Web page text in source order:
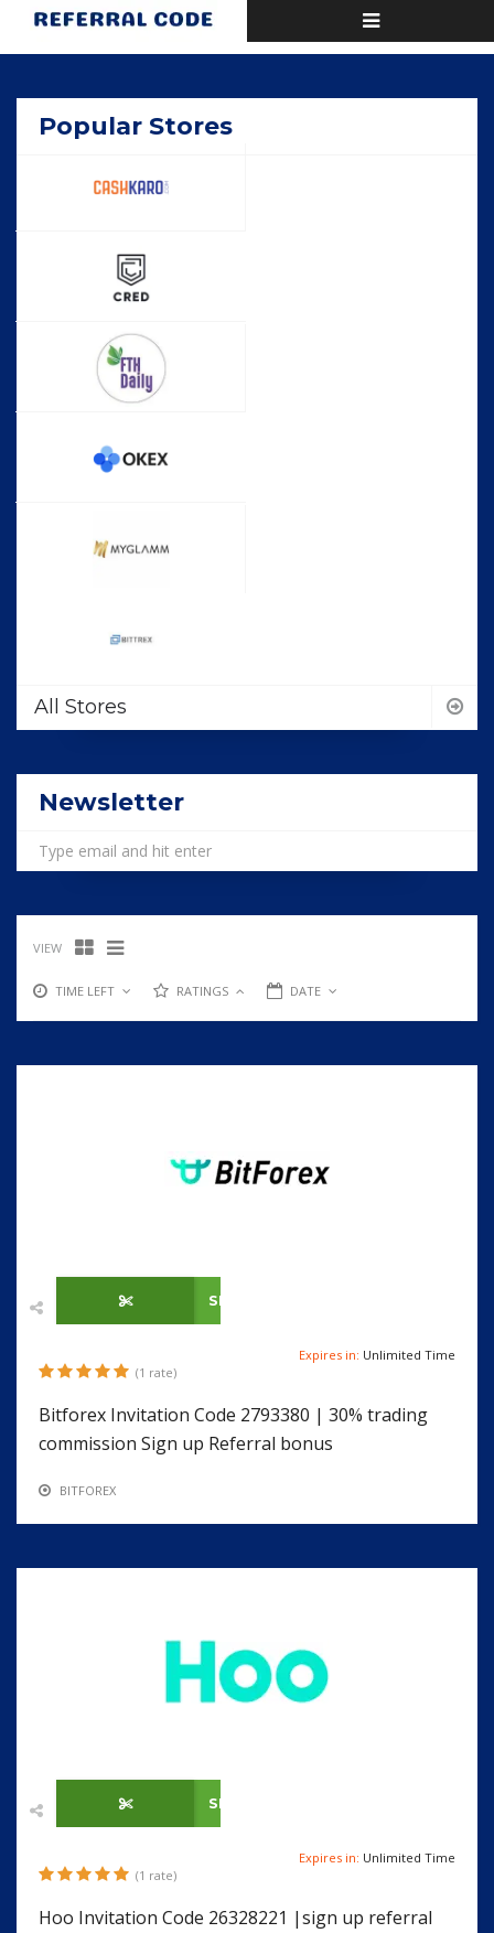
Toggle
navigation
Home Popular
Popular Stores
All Stores
Newsletter
VIEW
TIME LEFT RATINGS DATE
SHOW CODE
(1 rate)
Expires in: Unlimited Time
Bitforex Invitation Code 2793380 | 30% trading
commission Sign up Referral bonus
BITFOREX
SHOW CODE
(1 rate)
Expires in: Unlimited Time
Hoo Invitation Code 26328221 |sign up referral